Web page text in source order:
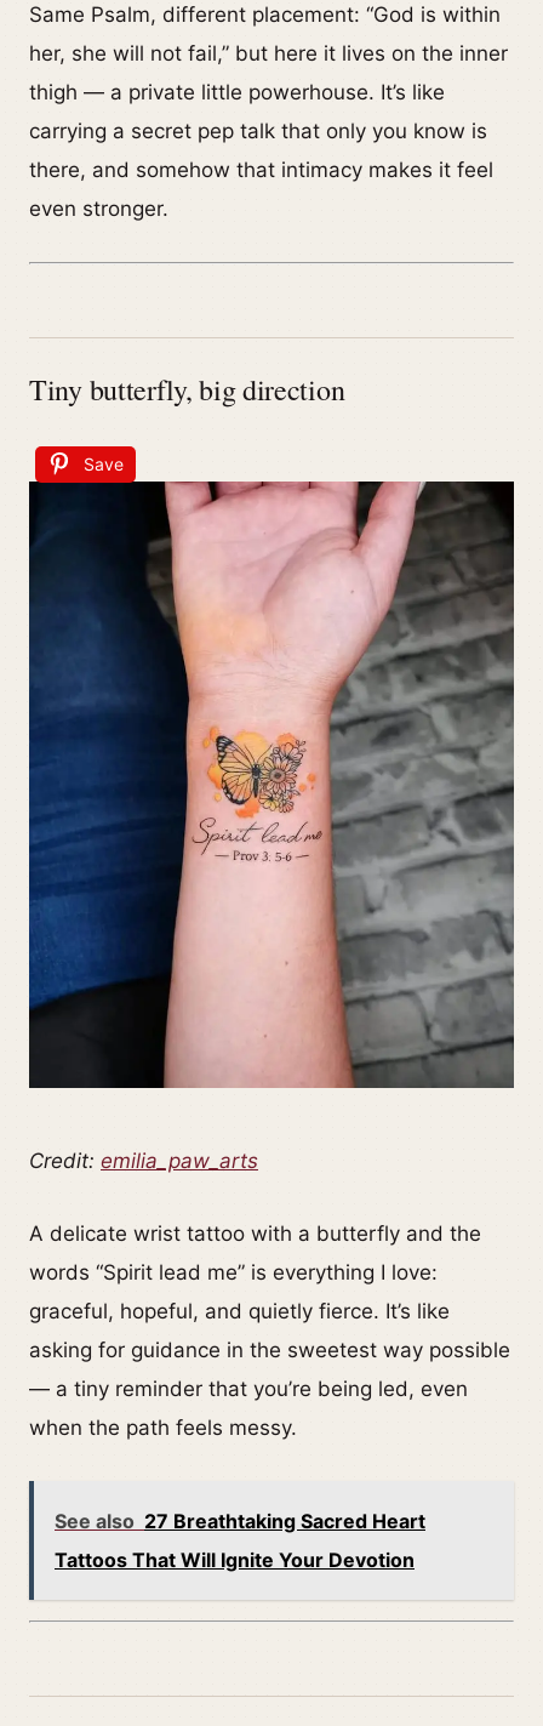
Same Psalm, different placement: “God is within
her, she will not fail,” but here it lives on the inner
thigh — a private little powerhouse. It’s like
carrying a secret pep talk that only you know is
there, and somehow that intimacy makes it feel
even stronger.
Tiny butterfly, big direction
Save
Credit: emilia_paw_arts
A delicate wrist tattoo with a butterfly and the
words “Spirit lead me” is everything I love:
graceful, hopeful, and quietly fierce. It’s like
asking for guidance in the sweetest way possible
— a tiny reminder that you’re being led, even
when the path feels messy.
See also 27 Breathtaking Sacred Heart
Tattoos That Will Ignite Your Devotion